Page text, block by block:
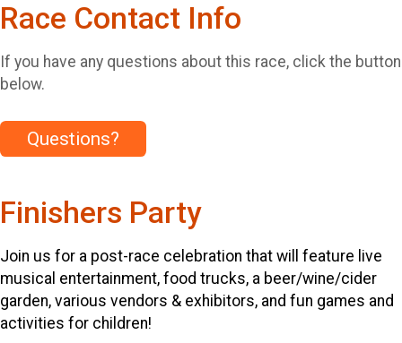
Race Contact Info
If you have any questions about this race, click the button
below.
Questions?
Finishers Party
Join us for a post-race celebration that will feature live
musical entertainment, food trucks, a beer/wine/cider
garden, various vendors & exhibitors, and fun games and
activities for children!